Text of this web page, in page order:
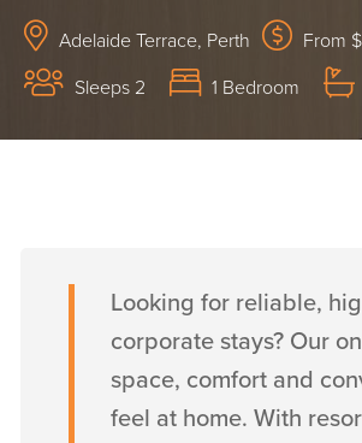
Adelaide Terrace, Perth
From
Sleeps 2
1 Bedroom
Looking for reliable,
corporate stays? Our
space, comfort and
feel at home. With